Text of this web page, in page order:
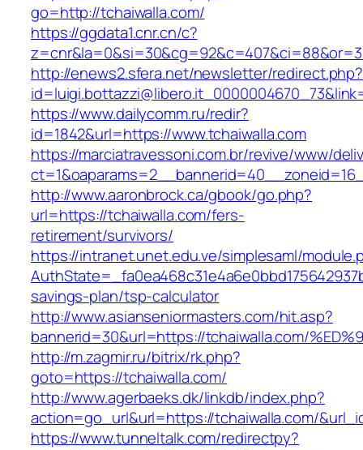
go=http://tchaiwalla.com/
https://ggdata1.cnr.cn/c?
http://enews2.sfera.net/newsletter/redirect.php?
https://www.dailycomm.ru/redir?
id=1842&url=https://www.tchaiwalla.com
https://marciatravessoni.com.br/revive/www/
http://www.aaronbrock.ca/gbook/go.php?
url=https://tchaiwalla.com/fers-
retirement/survivors/
https://intranet.unet.edu.ve/simplesaml/
savings-plan/tsp-calculator
http://www.asianseniormasters.com/hit.asp?
bannerid=30&url=https://tchaiwalla.com/
http://m.zagmir.ru/bitrix/rk.php?
goto=https://tchaiwalla.com/
http://www.agerbaeks.dk/linkdb/index.php?
action=go_url&url=https://tchaiwalla.com/
https://www.tunneltalk.com/redirectpy?